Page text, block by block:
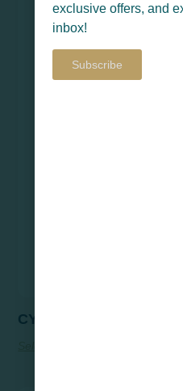
CYLON
exclusive offers, and
inbox!
Subscribe